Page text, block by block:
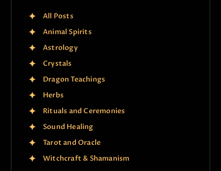
All Posts
Animal Spirits
Astrology
Crystals
Dragon Teachings
Herbs
Rituals and Ceremonies
Sound Healing
Tarot and Oracle
Witchcraft & Shamanism